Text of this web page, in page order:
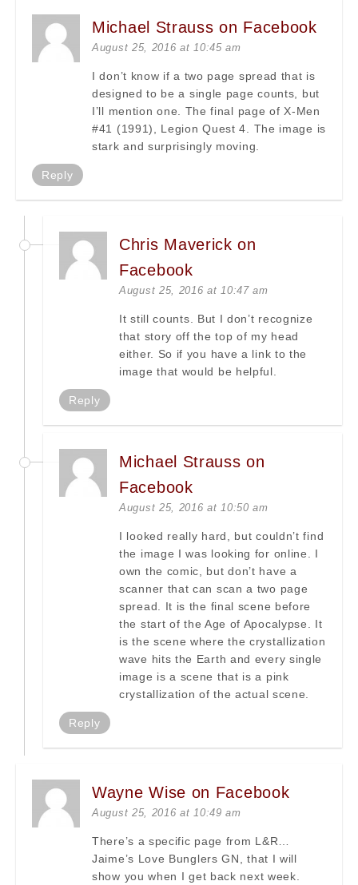
Michael Strauss on Facebook
August 25, 2016 at 10:45 am
I don’t know if a two page spread that is
designed to be a single page counts, but
I’ll mention one. The final page of X-Men
#41 (1991), Legion Quest 4. The image is
stark and surprisingly moving.
Reply
Chris Maverick on
Facebook
August 25, 2016 at 10:47 am
It still counts. But I don’t recognize
that story off the top of my head
either. So if you have a link to the
image that would be helpful.
Reply
Michael Strauss on
Facebook
August 25, 2016 at 10:50 am
I looked really hard, but couldn’t find
the image I was looking for online. I
own the comic, but don’t have a
scanner that can scan a two page
spread. It is the final scene before
the start of the Age of Apocalypse. It
is the scene where the crystallization
wave hits the Earth and every single
image is a scene that is a pink
crystallization of the actual scene.
Reply
Wayne Wise on Facebook
August 25, 2016 at 10:49 am
There’s a specific page from L&R…
Jaime’s Love Bunglers GN, that I will
show you when I get back next week.